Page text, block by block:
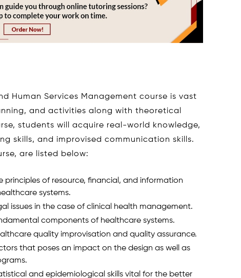
Human Services Management course is vast
and activities along with theoretical
students will acquire real-world knowledge,
skills, and improvised communication skills.
are listed below:
principles of resource, financial, and information
systems.
issues in the case of clinical health management.
components of healthcare systems.
quality improvisation and quality assurance.
that poses an impact on the design as well as
and epidemiological skills vital for the better